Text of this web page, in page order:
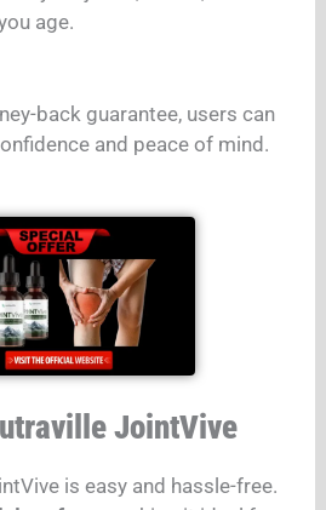
age.
back guarantee, users can
and peace of mind.
JointVive
is easy and hassle-free.